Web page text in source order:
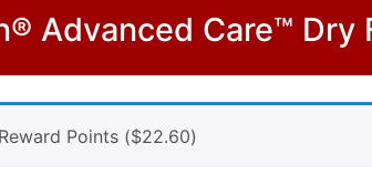
Advanced Care™ Dry
Points ($22.60)